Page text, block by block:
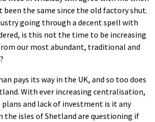
been the same since the old factory shut.
going through a decent spell with
is this not the time to be increasing
our most abundant, traditional and
pays its way in the UK, and so too does
With ever increasing centralisation,
and lack of investment is it any
the isles of Shetland are questioning if